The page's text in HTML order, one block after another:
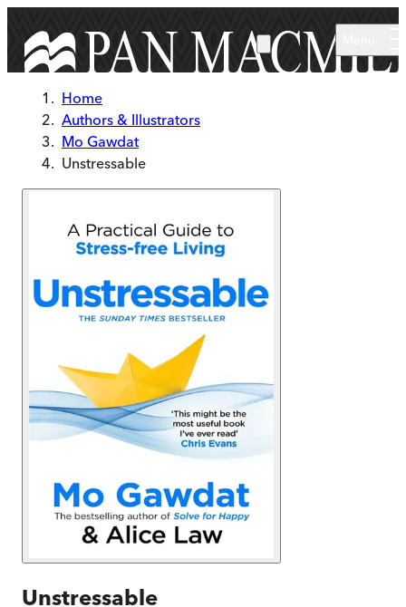
Home
Authors & Illustrators
Mo Gawdat
Unstressable
Unstressable